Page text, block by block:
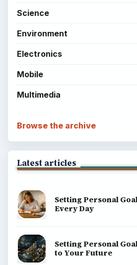
Science
Environment
Electronics
Mobile
Multimedia
Browse the archive
Latest articles
Setting Personal
Every Day
Setting Personal
to Your Future